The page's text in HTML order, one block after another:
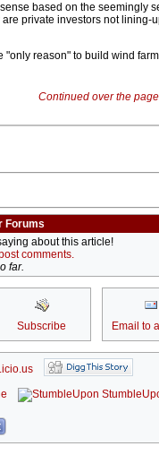
based on the seemingly
private investors not lining-
reason" to build wind
Continued over the
Forums
about this article!
comments.
far.
Subscribe Email to